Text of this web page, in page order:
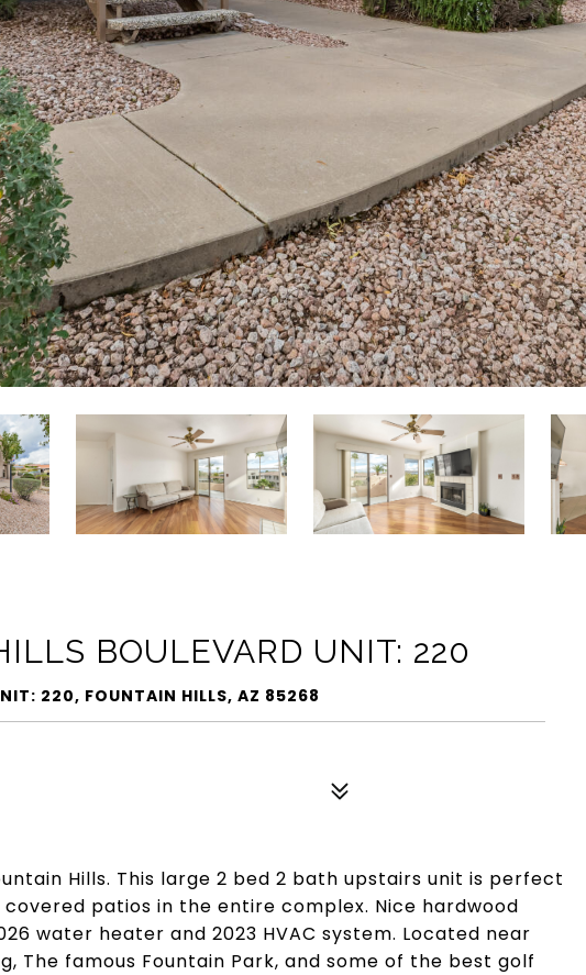
BOULEVARD UNIT: 220
220, FOUNTAIN HILLS, AZ 85268
Hills. This large 2 bed 2 bath upstairs unit is perfect
patios in the entire complex. Nice hardwood
water heater and 2023 HVAC system. Located near
The famous Fountain Park, and some of the best golf